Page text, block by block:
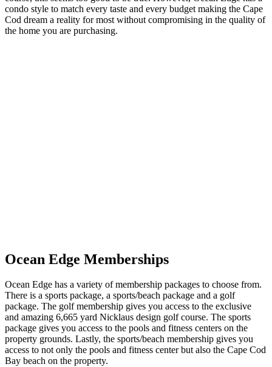
condo style to match every taste and every budget making the Cape
Cod dream a reality for most without compromising in the quality of
the home you are purchasing.
Ocean Edge Memberships
Ocean Edge has a variety of membership packages to choose from.
There is a sports package, a sports/beach package and a golf
package. The golf membership gives you access to the exclusive
and amazing 6,665 yard Nicklaus design golf course. The sports
package gives you access to the pools and fitness centers on the
property grounds. Lastly, the sports/beach membership gives you
access to not only the pools and fitness center but also the Cape Cod
Bay beach on the property.